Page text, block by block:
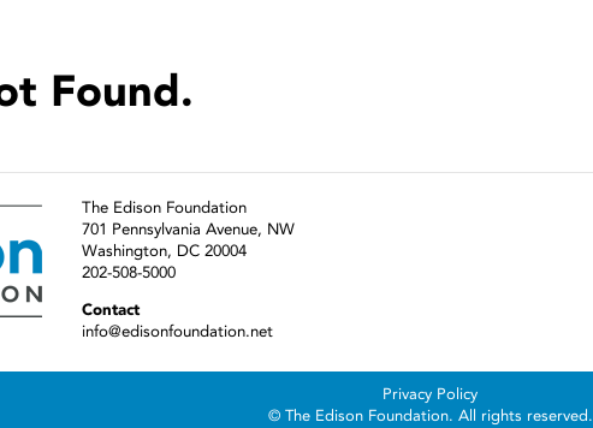
Found.
The Edison Foundation
701 Pennsylvania Avenue, NW
Washington, DC 20004
202-508-5000
Contact
info@edisonfoundation.net
Privacy Policy
© The Edison Foundation. All rights reserved.